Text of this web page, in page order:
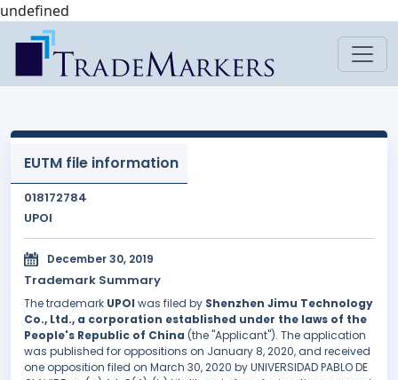
undefined
EUTM file information
018172784
UPOI
December 30, 2019
Trademark Summary
The trademark UPOI was filed by Shenzhen Jimu Technology
Co., Ltd., a corporation established under the laws of the
People's Republic of China (the "Applicant"). The application
was published for oppositions on January 8, 2020, and received
one opposition filed on March 30, 2020 by UNIVERSIDAD PABLO DE